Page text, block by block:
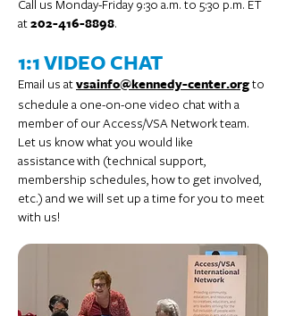
Call us Monday-Friday 9:30 a.m. to 5:30 p.m. ET
at202-416-8898.
1:1 VIDEO CHAT
Email us atvsainfo@kennedy-center.orgto
schedule a one-on-one video chat with a
member of our Access/VSA Network team.
Let us know what you would like
assistancewith (technical support,
membership schedules, how to get involved,
etc.) and we will set up a time for you to meet
with us!